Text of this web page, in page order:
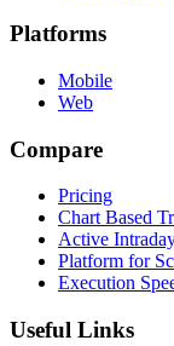
Platforms
Mobile
Web
Compare
Pricing
Chart Based
Active
Platform for
Execution
Useful Links